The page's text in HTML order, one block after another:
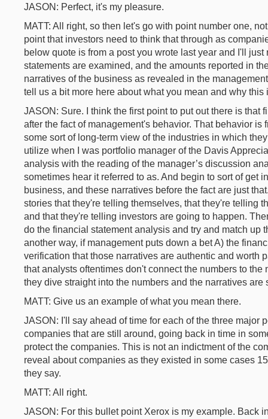
JASON: Perfect, it's my pleasure.
MATT: All right, so then let's go with point number one,
point that investors need to think that through as
below quote is from a post you wrote last year and I'll
statements are examined, and the amounts reported in
narratives of the business as revealed in the
tell us a bit more here about what you mean and why this
JASON: Sure. I think the first point to put out there is that
after the fact of management's behavior. That behavior
some sort of long-term view of the industries in which
utilize when I was portfolio manager of the Davis
analysis with the reading of the manager’s discussion
sometimes hear it referred to as. And begin to sort of get
business, and these narratives before the fact are just
stories that they're telling themselves, that they're telling
and that they're telling investors are going to happen.
do the financial statement analysis and try and match up
another way, if management puts down a bet A) the
verification that those narratives are authentic and worth
that analysts oftentimes don't connect the numbers to
they dive straight into the numbers and the narratives are
MATT: Give us an example of what you mean there.
JASON: I'll say ahead of time for each of the three major
companies that are still around, going back in time in
protect the companies. This is not an indictment of the
reveal about companies as they existed in some cases
they say.
MATT: All right.
JASON: For this bullet point Xerox is my example. Back